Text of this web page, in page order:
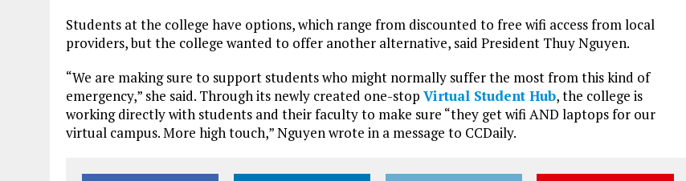
Students at the college have options, which range from discounted to free wifi access from local
providers, but the college wanted to offer another alternative, said President Thuy Nguyen.
“We are making sure to support students who might normally suffer the most from this kind of
emergency,” she said. Through its newly created one-stop Virtual Student Hub, the college is
working directly with students and their faculty to make sure “they get wifi AND laptops for our
virtual campus. More high touch,” Nguyen wrote in a message to CCDaily.